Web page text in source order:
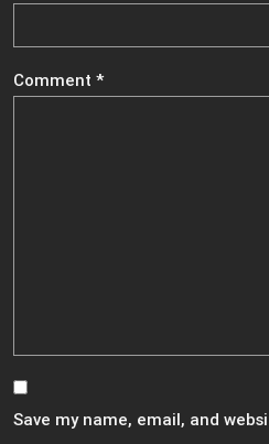
Comment *
Save my name, email, and